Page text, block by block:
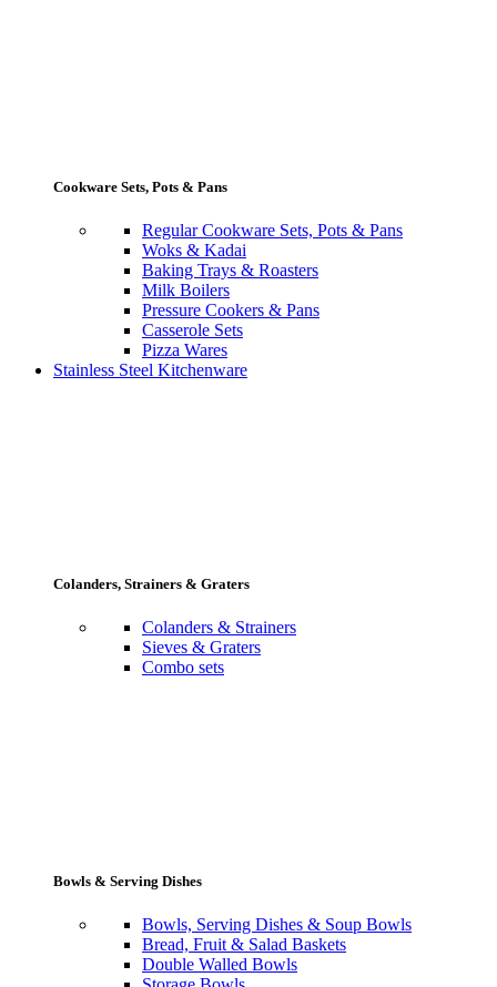
Cookware Sets, Pots & Pans
Regular Cookware Sets, Pots & Pans
Woks & Kadai
Baking Trays & Roasters
Milk Boilers
Pressure Cookers & Pans
Casserole Sets
Pizza Wares
Stainless Steel Kitchenware
Colanders, Strainers & Graters
Colanders & Strainers
Sieves & Graters
Combo sets
Bowls & Serving Dishes
Bowls, Serving Dishes & Soup Bowls
Bread, Fruit & Salad Baskets
Double Walled Bowls